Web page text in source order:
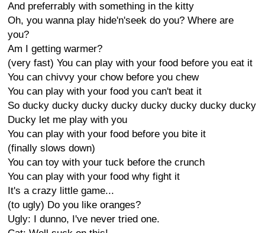
And preferrably with something in the kitty
Oh, you wanna play hide'n'seek do you? Where are
you?
Am I getting warmer?
(very fast) You can play with your food before you eat it
You can chivvy your chow before you chew
You can play with your food you can't beat it
So ducky ducky ducky ducky ducky ducky ducky ducky
Ducky let me play with you
You can play with your food before you bite it
(finally slows down)
You can toy with your tuck before the crunch
You can play with your food why fight it
It's a crazy little game...
(to ugly) Do you like oranges?
Ugly: I dunno, I've never tried one.